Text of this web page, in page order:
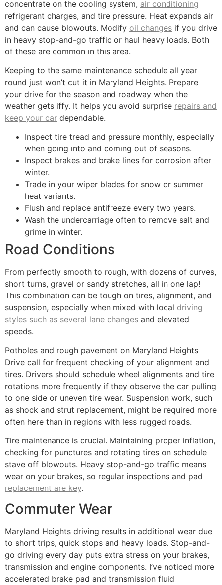
concentrate on the cooling system, air conditioning
refrigerant charges, and tire pressure. Heat expands air
and can cause blowouts. Modify oil changes if you drive
in heavy stop-and-go traffic or haul heavy loads. Both
of these are common in this area.
Keeping to the same maintenance schedule all year
round just won’t cut it in Maryland Heights. Prepare
your drive for the season and roadway when the
weather gets iffy. It helps you avoid surprise repairs and
keep your car dependable.
Inspect tire tread and pressure monthly, especially
when going into and coming out of seasons.
Inspect brakes and brake lines for corrosion after
winter.
Trade in your wiper blades for snow or summer
heat variants.
Flush and replace antifreeze every two years.
Wash the undercarriage often to remove salt and
grime in winter.
Road Conditions
From perfectly smooth to rough, with dozens of curves,
short turns, gravel or sandy stretches, all in one lap!
This combination can be tough on tires, alignment, and
suspension, especially when mixed with local driving
styles such as several lane changes and elevated
speeds.
Potholes and rough pavement on Maryland Heights
Drive call for frequent checking of your alignment and
tires. Drivers should schedule wheel alignments and tire
rotations more frequently if they observe the car pulling
to one side or uneven tire wear. Suspension work, such
as shock and strut replacement, might be required more
often here than in regions with less rugged roads.
Tire maintenance is crucial. Maintaining proper inflation,
checking for punctures and rotating tires on schedule
stave off blowouts. Heavy stop-and-go traffic means
wear on your brakes, so regular inspections and pad
replacement are key.
Commuter Wear
Maryland Heights driving results in additional wear due
to short trips, quick stops and heavy loads. Stop-and-
go driving every day puts extra stress on your brakes,
transmission and engine components. I’ve noticed more
accelerated brake pad and transmission fluid